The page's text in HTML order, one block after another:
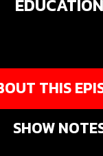
EDUCATION
THIS
SHOW